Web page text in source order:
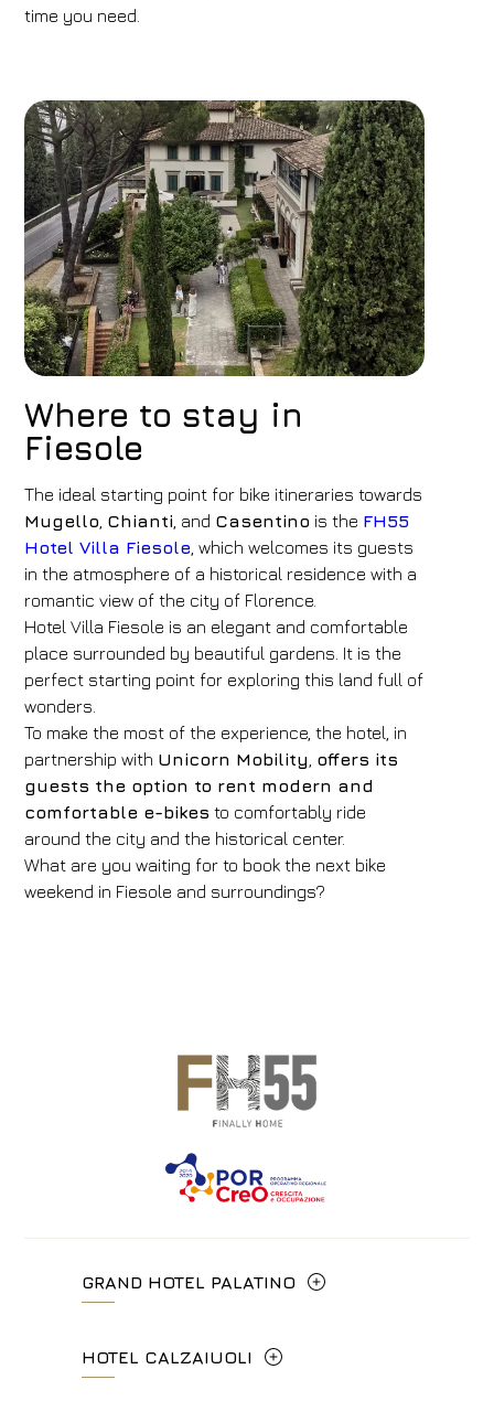
time you need.
Where to stay in
Fiesole
The ideal starting point for bike itineraries towards
Mugello Chianti , and Casentino is the FH55
Hotel Villa Fiesole , which welcomes its guests
in the atmosphere of a historical residence with a
romantic view of the city of Florence.
Hotel Villa Fiesole is an elegant and comfortable
place surrounded by beautiful gardens. It is the
perfect starting point for exploring this land full of
wonders.
To make the most of the experience, the hotel, in
partnership with Unicorn Mobility offers its
guests the option to rent modern and
comfortable e-bikes to comfortably ride
around the city and the historical center.
What are you waiting for to book the next bike
weekend in Fiesole and surroundings?
GRAND HOTEL PALATINO
+39 06 4814927
HOTEL CALZAIUOLI